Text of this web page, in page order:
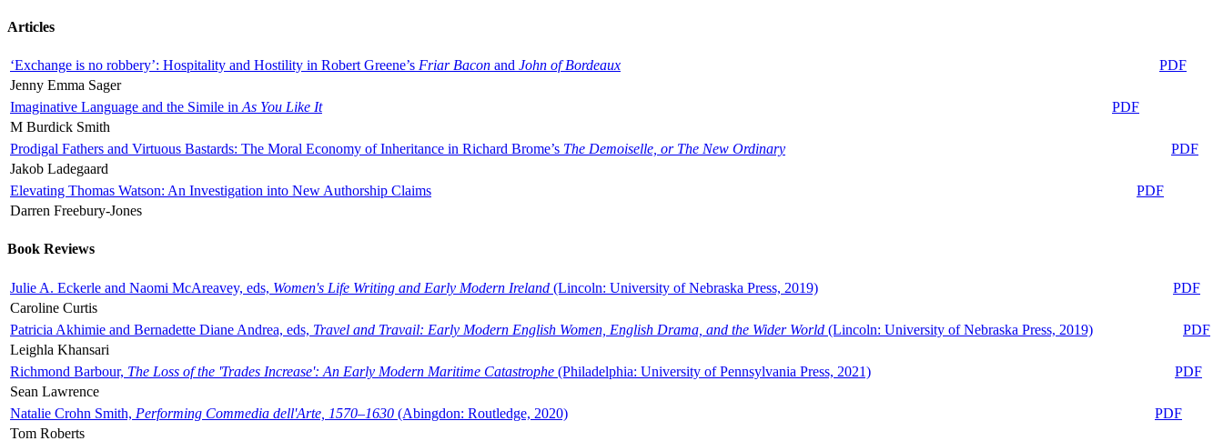
Articles
‘Exchange is no robbery’: Hospitality and Hostility in Robert Greene’s Friar Bacon and John of Bordeaux
PDF
Jenny Emma Sager
Imaginative Language and the Simile in As You Like It
PDF
M Burdick Smith
Prodigal Fathers and Virtuous Bastards: The Moral Economy of Inheritance in Richard Brome’s The Demoiselle, or The New Ordinary
PDF
Jakob Ladegaard
Elevating Thomas Watson: An Investigation into New Authorship Claims
PDF
Darren Freebury-Jones
Book Reviews
Julie A. Eckerle and Naomi McAreavey, eds, Women's Life Writing and Early Modern Ireland (Lincoln: University of Nebraska Press, 2019)
PDF
Caroline Curtis
Patricia Akhimie and Bernadette Diane Andrea, eds, Travel and Travail: Early Modern English Women, English Drama, and the Wider World (Lincoln: University of Nebraska Press, 2019)
PDF
Leighla Khansari
Richmond Barbour, The Loss of the 'Trades Increase': An Early Modern Maritime Catastrophe (Philadelphia: University of Pennsylvania Press, 2021)
PDF
Sean Lawrence
Natalie Crohn Smith, Performing Commedia dell'Arte, 1570–1630 (Abingdon: Routledge, 2020)
PDF
Tom Roberts